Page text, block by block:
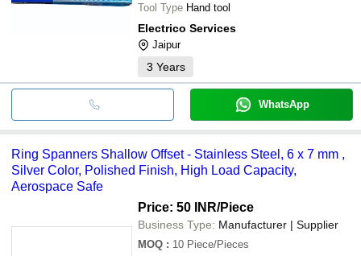
Tool Type Hand tool
Electrico Services
Jaipur
3 Years
WhatsApp
Ring Spanners Shallow Offset - Stainless Steel, 6 x 7 mm ,
Silver Color, Polished Finish, High Load Capacity,
Aerospace Safe
Price: 50 INR/Piece
Business Type: Manufacturer | Supplier
MOQ : 10 Piece/Pieces